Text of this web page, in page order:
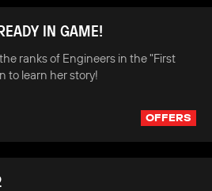
IN GAME!
ranks of Engineers in the "First
to learn her story!
OFFERS